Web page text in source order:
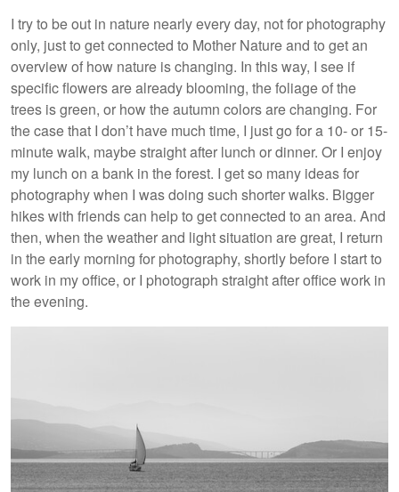
I try to be out in nature nearly every day, not for photography
only, just to get connected to Mother Nature and to get an
overview of how nature is changing. In this way, I see if
specific flowers are already blooming, the foliage of the
trees is green, or how the autumn colors are changing. For
the case that I don’t have much time, I just go for a 10- or 15-
minute walk, maybe straight after lunch or dinner. Or I enjoy
my lunch on a bank in the forest. I get so many ideas for
photography when I was doing such shorter walks. Bigger
hikes with friends can help to get connected to an area. And
then, when the weather and light situation are great, I return
in the early morning for photography, shortly before I start to
work in my office, or I photograph straight after office work in
the evening.